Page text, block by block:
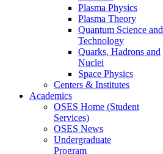
Plasma Physics
Plasma Theory
Quantum Science and
Technology
Quarks, Hadrons and
Nuclei
Space Physics
Centers & Institutes
Academics
OSES Home (Student
Services)
OSES News
Undergraduate
Program